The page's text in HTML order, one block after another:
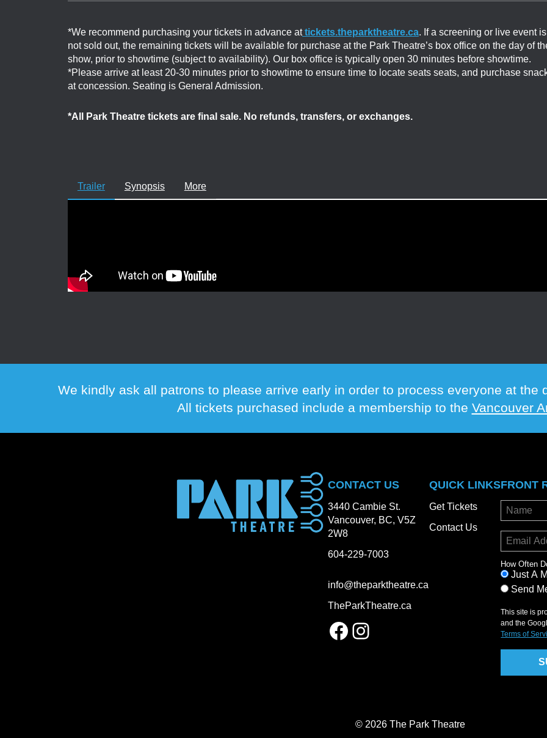
*We recommend purchasing your tickets in advance attickets.theparktheatre.ca. If a screening or live event is
not sold out, the remaining tickets will be available for purchase at the Park Theatre’s box office on the day of
show, prior to showtime (subject to availability). Our box office is typically open 30 minutes before showtime.
*Please arrive at least 20-30 minutes prior to showtime to ensure time to locate seats seats, and purchase
at concession. Seating is General Admission.
*All Park Theatre tickets are final sale. No refunds, transfers, or exchanges.
Trailer Synopsis More
We kindly ask all patrons to please arrive early in order to process everyone at the
All tickets purchased include a membership to the Vancouver
CONTACT US
3440 Cambie St.
Vancouver, BC, V5Z
2W8
604-229-7003
info@theparktheatre.ca
TheParkTheatre.ca
Facebook
Instagram
QUICK LINKS
Get Tickets
Contact Us
FRONT
How Often
Just A
Send
This site is
and the
Terms of
© 2026 The Park Theatre